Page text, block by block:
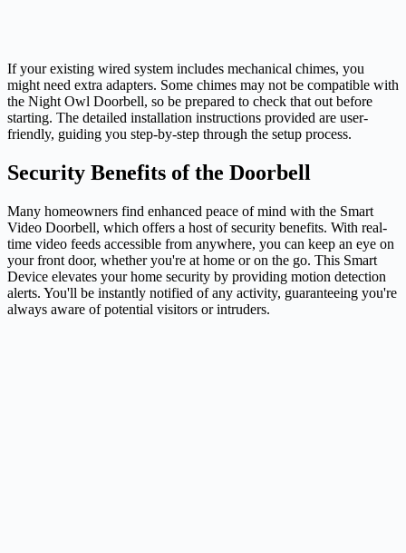
If your existing wired system includes mechanical chimes, you
might need extra adapters. Some chimes may not be compatible with
the Night Owl Doorbell, so be prepared to check that out before
starting. The detailed installation instructions provided are user-
friendly, guiding you step-by-step through the setup process.
Security Benefits of the Doorbell
Many homeowners find enhanced peace of mind with the Smart
Video Doorbell, which offers a host of security benefits. With real-
time video feeds accessible from anywhere, you can keep an eye on
your front door, whether you're at home or on the go. This Smart
Device elevates your home security by providing motion detection
alerts. You'll be instantly notified of any activity, guaranteeing you're
always aware of potential visitors or intruders.